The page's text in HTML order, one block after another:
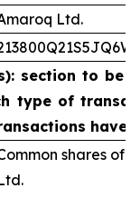
Ltd.
section to be
type of
have
shares of